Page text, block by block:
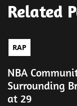
Related
RAP
NBA
Surrounding
at 29